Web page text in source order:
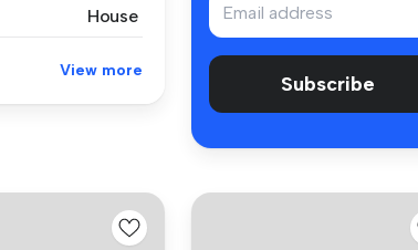
House
View more
Subscribe